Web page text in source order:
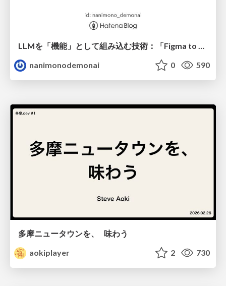
LLMを「機能」として組み込む技術：「Figma to はてなCMS」におけるプロンプトエンジニアリングからAIエージェント構築にわたる精度向上の軌跡
nanimonodemonai
0 590
多摩ニュータウンを、 味わう
aokiplayer
2 730